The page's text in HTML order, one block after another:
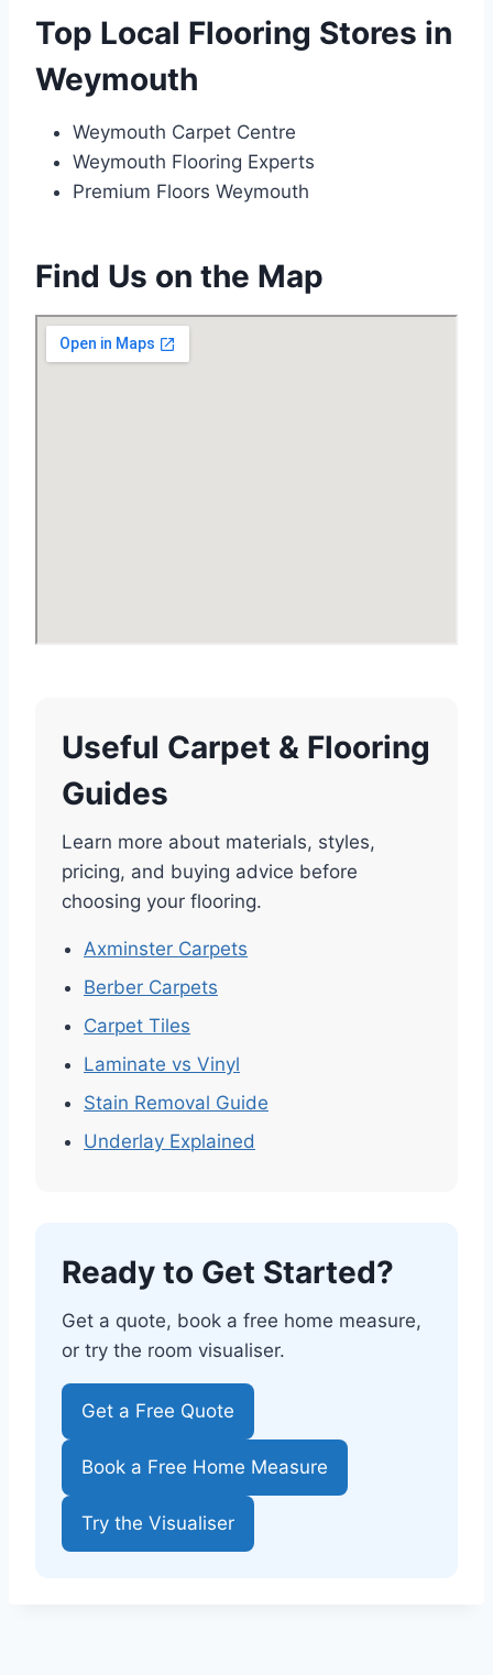
Top Local Flooring Stores in
Weymouth
Weymouth Carpet Centre
Weymouth Flooring Experts
Premium Floors Weymouth
Find Us on the Map
Useful Carpet & Flooring
Guides
Learn more about materials, styles,
pricing, and buying advice before
choosing your flooring.
Axminster Carpets
Berber Carpets
Carpet Tiles
Laminate vs Vinyl
Stain Removal Guide
Underlay Explained
Ready to Get Started?
Get a quote, book a free home measure,
or try the room visualiser.
Get a Free Quote
Book a Free Home Measure
Try the Visualiser